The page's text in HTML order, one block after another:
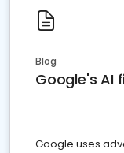
Blog
Google's AI
Google uses